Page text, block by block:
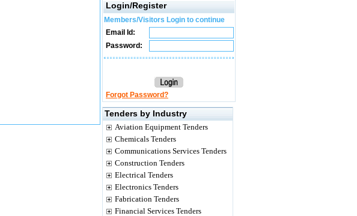
Login/Register
Members/Visitors Login to continue
Email Id:
Password:
Forgot Password?
Tenders by Industry
Aviation Equipment Tenders
Chemicals Tenders
Communications Services Tenders
Construction Tenders
Electrical Tenders
Electronics Tenders
Fabrication Tenders
Financial Services Tenders